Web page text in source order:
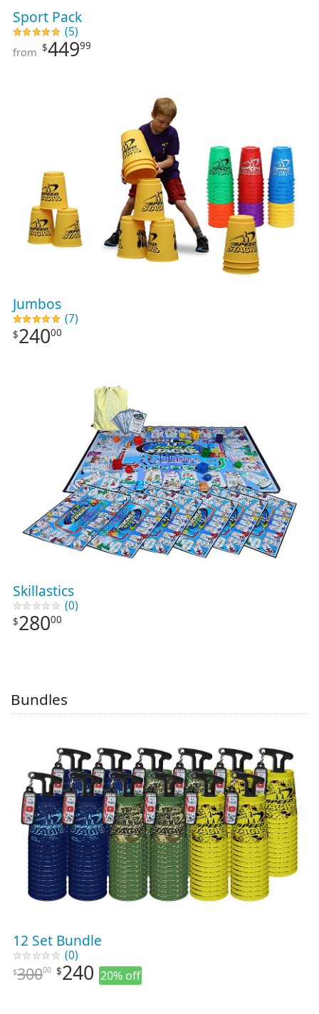
Sport Pack
(5)
from $44999
Jumbos
(7)
$24000
Skillastics
(0)
$28000
Bundles
12 Set Bundle
(0)
$30000 $240 20% off